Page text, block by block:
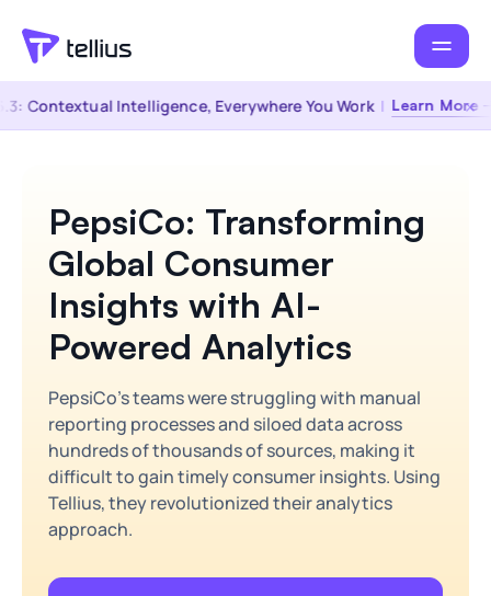
Contextual Intelligence, Everywhere You Work | Learn More →
PepsiCo: Transforming
Global Consumer
Insights with AI-
Powered Analytics
PepsiCo's teams were struggling with manual
reporting processes and siloed data across
hundreds of thousands of sources, making it
difficult to gain timely consumer insights. Using
Tellius, they revolutionized their analytics
approach.